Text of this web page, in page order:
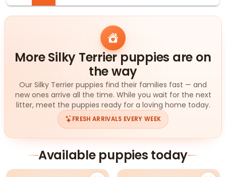
More Silky Terrier puppies are on
the way
Our Silky Terrier puppies find their families fast — and
new ones arrive all the time. While you wait for the next
litter, meet the puppies ready for a loving home today.
FRESH ARRIVALS EVERY WEEK
Available puppies today